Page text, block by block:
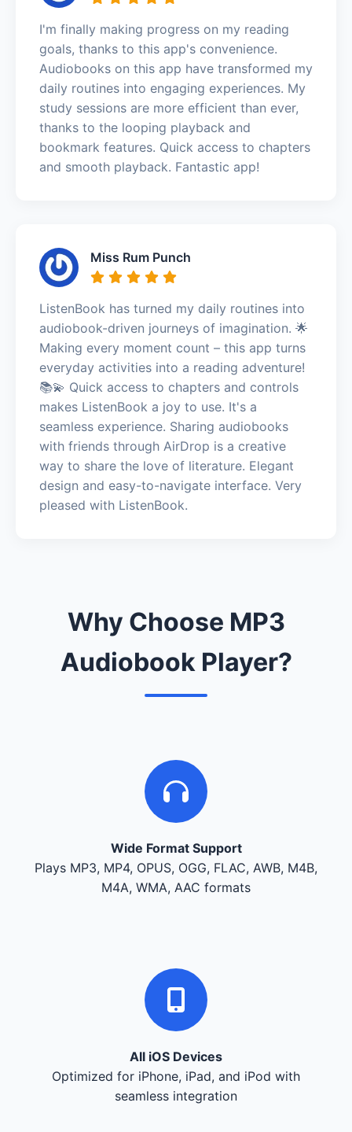
I'm finally making progress on my reading
goals, thanks to this app's convenience.
Audiobooks on this app have transformed my
daily routines into engaging experiences. My
study sessions are more efficient than ever,
thanks to the looping playback and
bookmark features. Quick access to chapters
and smooth playback. Fantastic app!
Miss Rum Punch
ListenBook has turned my daily routines into
audiobook-driven journeys of imagination. 🌟
Making every moment count – this app turns
everyday activities into a reading adventure!
📚💫 Quick access to chapters and controls
makes ListenBook a joy to use. It's a
seamless experience. Sharing audiobooks
with friends through AirDrop is a creative
way to share the love of literature. Elegant
design and easy-to-navigate interface. Very
pleased with ListenBook.
Why Choose MP3
Audiobook Player?
Wide Format Support
Plays MP3, MP4, OPUS, OGG, FLAC, AWB, M4B,
M4A, WMA, AAC formats
All iOS Devices
Optimized for iPhone, iPad, and iPod with
seamless integration